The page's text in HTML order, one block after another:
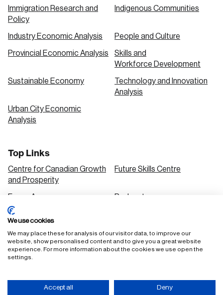
Immigration Research and
Policy
Indigenous Communities
Industry Economic Analysis People and Culture
Provincial Economic Analysis
Skills and
Workforce Development
Sustainable Economy
Technology and Innovation
Analysis
Urban City Economic
Analysis
Top Links
Centre for Canadian Growth
and Prosperity
Future Skills Centre
Focus Areas Podcasts
Our Research
Solutions
Accessibility Policy Privacy Policy
We use cookies
We may place these for analysis of our visitor data, to improve our
website, show personalised content and to give you a great website
experience. For more information about the cookies we use open the
settings.
Accept all Deny